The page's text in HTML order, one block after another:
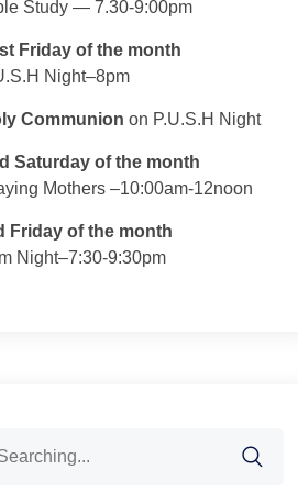
Study — 7.30-9:00pm
Friday of the month
Night–8pm
Communion on P.U.S.H Night
Saturday of the month
Mothers –10:00am-12noon
Friday of the month
Night–7:30-9:30pm